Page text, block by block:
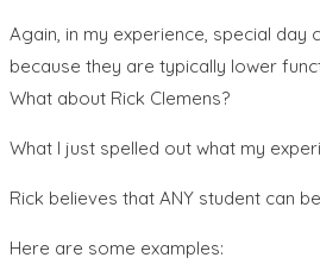
Again, in my experience, special
because they are typically lower
What about Rick Clemens?
What I just spelled out what my
Rick believes that ANY student can
Here are some examples: